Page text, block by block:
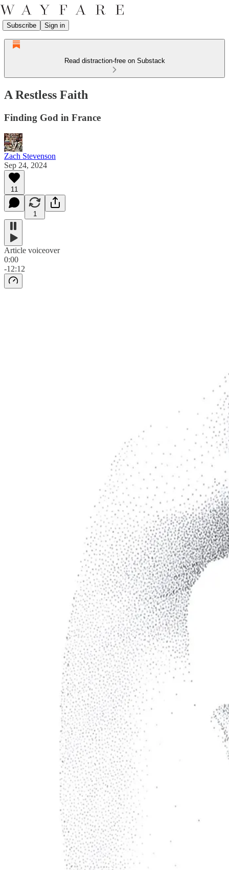
Subscribe Sign in
Read distraction-free on Substack
A Restless Faith
Finding God in France
Zach Stevenson
Sep 24, 2024
11
1
Article voiceover
0:00
-12:12